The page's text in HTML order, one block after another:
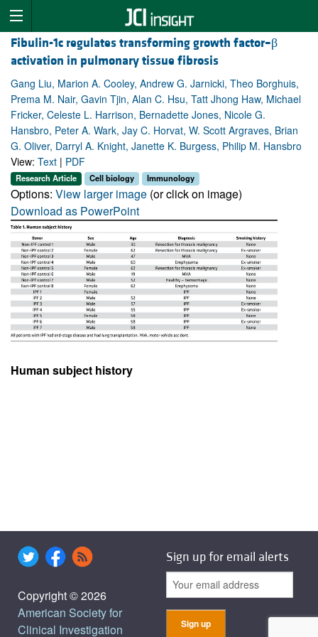
Fibulin-1c regulates transforming growth factor–β
activation in pulmonary tissue fibrosis
Gang Liu, Marion A. Cooley, Andrew G. Jarnicki, Theo Borghuis,
Prema M. Nair, Gavin Tjin, Alan C. Hsu, Tatt Jhong Haw, Michael
Fricker, Celeste L. Harrison, Bernadette Jones, Nicole G.
Hansbro, Peter A. Wark, Jay C. Horvat, W. Scott Argraves, Brian
G. Oliver, Darryl A. Knight, Janette K. Burgess, Philip M. Hansbro
View: Text | PDF
Research Article Cell biology Immunology
Options: View larger image (or click on image)
Download as PowerPoint
Human subject history
Copyright © 2026
American Society for
Clinical Investigation
Sign up for email alerts